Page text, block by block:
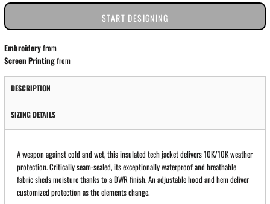
START DESIGNING
Embroideryfrom
Screen Printingfrom
DESCRIPTION
SIZING DETAILS
A weapon against cold and wet, this insulated tech jacket delivers 10K/10K weather
protection. Critically seam-sealed, its exceptionally waterproof and breathable
fabric sheds moisture thanks to a DWR finish. An adjustable hood and hem deliver
customized protection as the elements change.